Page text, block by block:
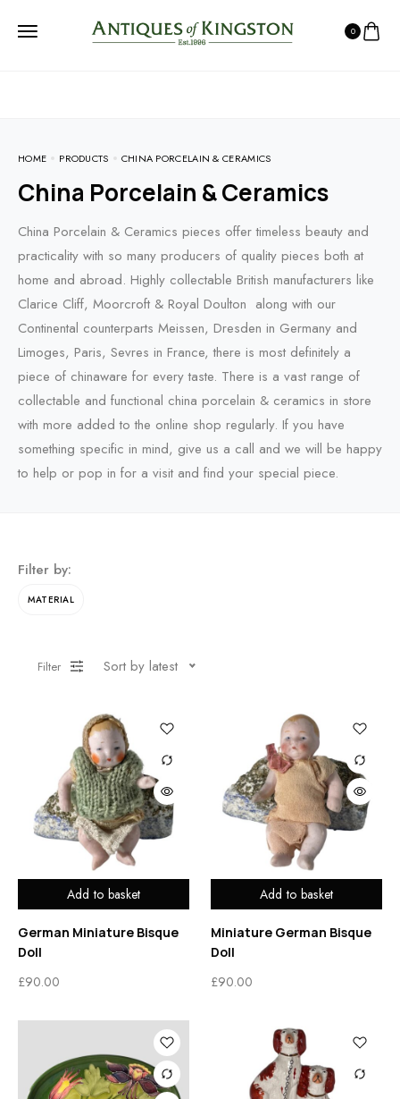
0
HOME PRODUCTS CHINA PORCELAIN & CERAMICS
China Porcelain & Ceramics
China Porcelain & Ceramics pieces offer timeless beauty and
practicality with so many producers of quality pieces both at
home and abroad. Highly collectable British manufacturers like
Clarice Cliff, Moorcroft & Royal Doulton along with our
Continental counterparts Meissen, Dresden in Germany and
Limoges, Paris, Sevres in France, there is most definitely a
piece of chinaware for every taste. There is a vast range of
collectable and functional china porcelain & ceramics in store
with more added to the online shop regularly. If you have
something specific in mind, give us a call and we will be happy
to help or pop in for a visit and find your special piece.
Filter by:
MATERIAL
Filter Sort by latest
Add to basket
German Miniature Bisque
Doll
£90.00
Add to basket
Miniature German Bisque
Doll
£90.00